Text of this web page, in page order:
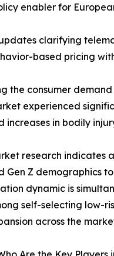
enabler for
clarifying
based pricing
the consumer
experienced
increases in bodily
research indicates
Gen Z demographics
dynamic is
self-selecting low-
across the